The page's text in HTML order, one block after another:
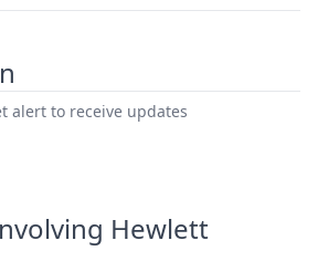
alert to receive updates
Hewlett